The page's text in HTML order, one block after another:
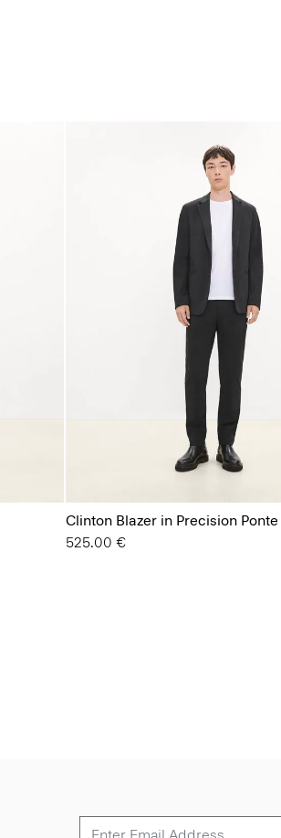
Clinton Blazer in Precision Ponte
525.00 €